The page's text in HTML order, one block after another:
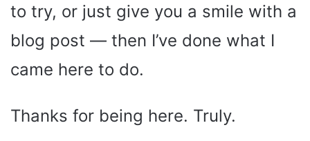
to try, or just give you a smile with a
blog post — then I’ve done what I
came here to do.
Thanks for being here. Truly.